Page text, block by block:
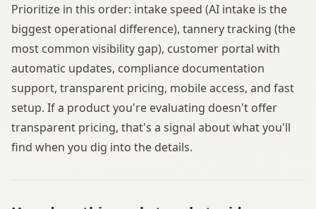
Prioritize in this order: intake speed (AI intake is the
biggest operational difference), tannery tracking (the
most common visibility gap), customer portal with
automatic updates, compliance documentation
support, transparent pricing, mobile access, and fast
setup. If a product you're evaluating doesn't offer
transparent pricing, that's a signal about what you'll
find when you dig into the details.